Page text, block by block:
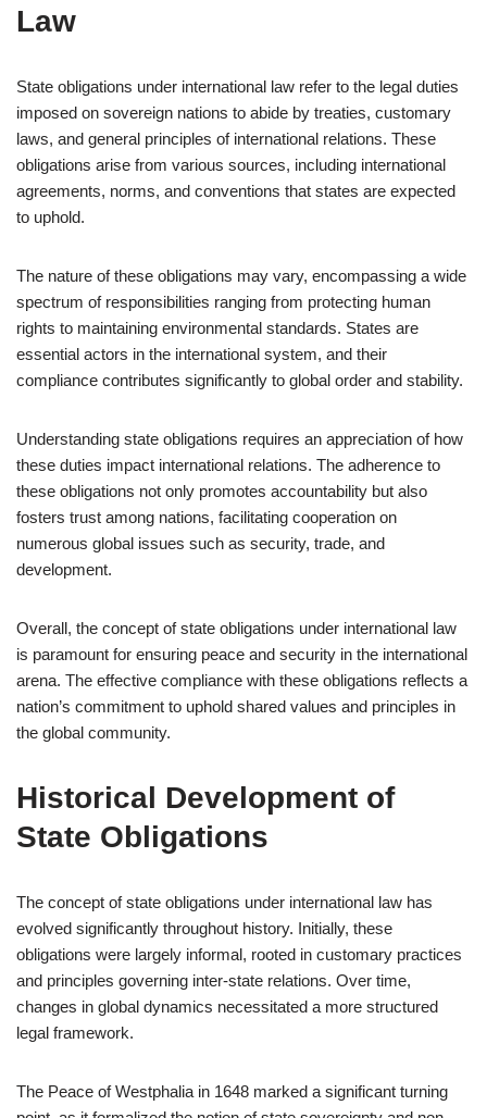
Law
State obligations under international law refer to the legal duties
imposed on sovereign nations to abide by treaties, customary
laws, and general principles of international relations. These
obligations arise from various sources, including international
agreements, norms, and conventions that states are expected
to uphold.
The nature of these obligations may vary, encompassing a wide
spectrum of responsibilities ranging from protecting human
rights to maintaining environmental standards. States are
essential actors in the international system, and their
compliance contributes significantly to global order and stability.
Understanding state obligations requires an appreciation of how
these duties impact international relations. The adherence to
these obligations not only promotes accountability but also
fosters trust among nations, facilitating cooperation on
numerous global issues such as security, trade, and
development.
Overall, the concept of state obligations under international law
is paramount for ensuring peace and security in the international
arena. The effective compliance with these obligations reflects a
nation’s commitment to uphold shared values and principles in
the global community.
Historical Development of
State Obligations
The concept of state obligations under international law has
evolved significantly throughout history. Initially, these
obligations were largely informal, rooted in customary practices
and principles governing inter-state relations. Over time,
changes in global dynamics necessitated a more structured
legal framework.
The Peace of Westphalia in 1648 marked a significant turning